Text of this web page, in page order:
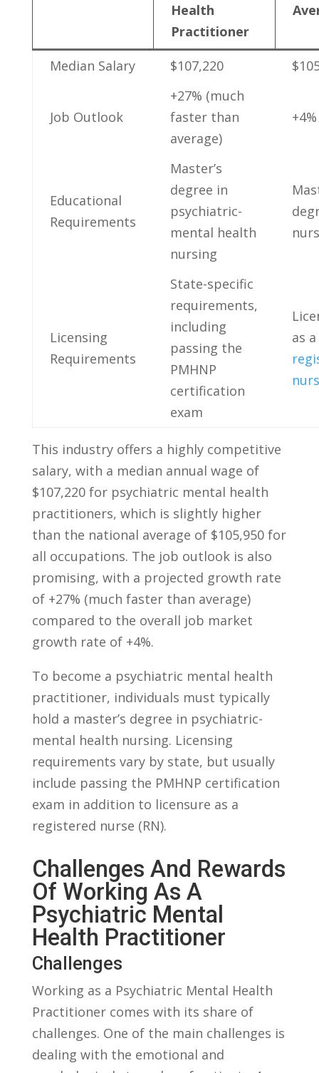
Health
Practitioner
Median Salary $107,220
Job ‍Outlook
+27% (much
faster than
average)
+4%
Educational
Requirements
Master’s⁤
degree in
psychiatric-
mental health
nursing
Licensing
Requirements
State-specific⁤
requirements,‌
including
⁢passing ‌the
⁤PMHNP⁤
certification
exam
as a
This industry offers a ‌highly competitive
salary, with a median annual wage of
$107,220 for psychiatric​ mental health
practitioners, which is slightly higher
than the ⁤national average of $105,950 for
all occupations. The ⁤job outlook​ is also‍
promising, with a ​projected growth rate
of +27% (much⁤ faster than average)
compared to the overall job ⁢market
growth rate of +4%.
To become a psychiatric mental health
practitioner, individuals must typically
hold a master’s degree in psychiatric-
mental health nursing. Licensing
requirements vary by state, ⁣but usually⁤
include passing the PMHNP certification
exam in⁢ addition to ​licensure​ as a
registered⁢ nurse (RN).
Challenges And Rewards
Of Working As A
Psychiatric Mental
Health Practitioner
Challenges
Working as a Psychiatric ‌Mental Health⁤
Practitioner comes with its share of
challenges. One of the main challenges is
dealing ⁣with the emotional and